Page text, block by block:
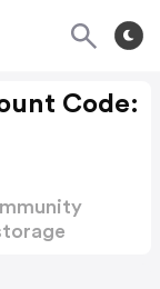
Code: